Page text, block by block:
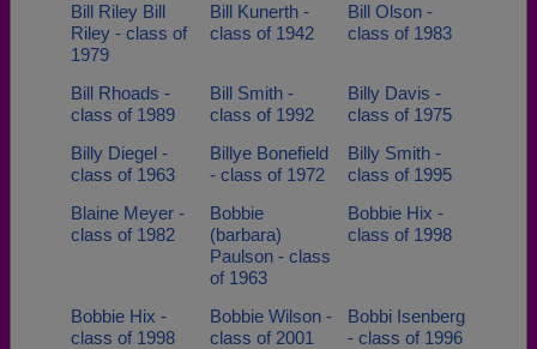
Bill Riley Bill
Riley - class of
1979
Bill Kunerth -
class of 1942
Bill Olson -
class of 1983
Bill Rhoads -
class of 1989
Bill Smith -
class of 1992
Billy Davis -
class of 1975
Billy Diegel -
class of 1963
Billye Bonefield
- class of 1972
Billy Smith -
class of 1995
Blaine Meyer -
class of 1982
Bobbie
(barbara)
Paulson - class
of 1963
Bobbie Hix -
class of 1998
Bobbie Hix -
class of 1998
Bobbie Wilson -
class of 2001
Bobbi Isenberg
- class of 1996